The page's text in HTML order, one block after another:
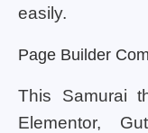
easily.
Page Builder
This Samurai
Elementor,